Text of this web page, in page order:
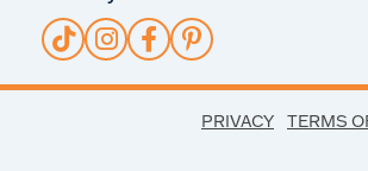
PRIVACY TERMS